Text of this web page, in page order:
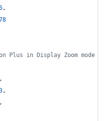
,
Plus in Display Zoom mode
,
,
,